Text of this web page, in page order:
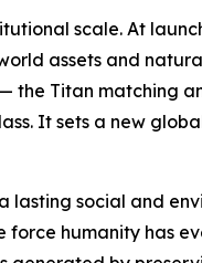
scale. At
assets and
Titan matching
It sets a new
social and
force humanity has